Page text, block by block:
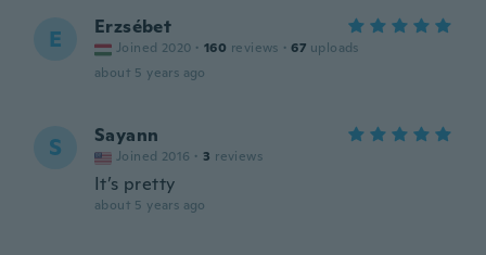
E Erzsébet
Joined 2020 · 160 reviews · 67 uploads
about 5 years ago
S Sayann
Joined 2016 · 3 reviews
It’s pretty
about 5 years ago